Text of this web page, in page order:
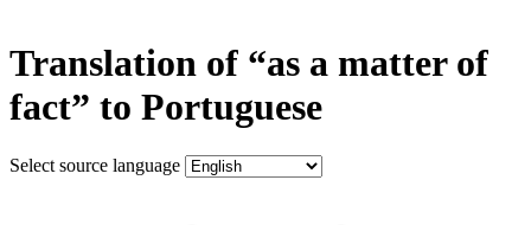
Translation of “as a matter of
fact” to Portuguese
Select source language